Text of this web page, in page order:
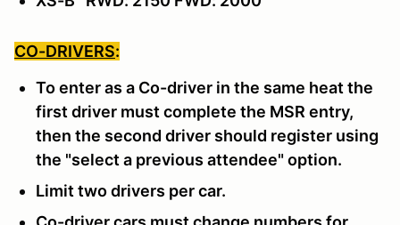
CO-DRIVERS:
To enter as a Co-driver in the same heat the
first driver must complete the MSR entry,
then the second driver should register using
the "select a previous attendee" option.
Limit two drivers per car.